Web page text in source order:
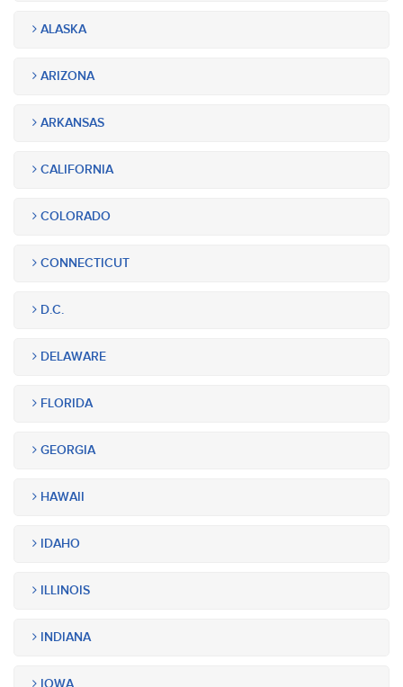
ALASKA
ARIZONA
ARKANSAS
CALIFORNIA
COLORADO
CONNECTICUT
D.C.
DELAWARE
FLORIDA
GEORGIA
HAWAII
IDAHO
ILLINOIS
INDIANA
IOWA